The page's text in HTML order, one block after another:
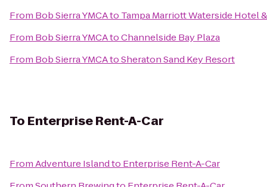
From Bob Sierra YMCAto Tampa Marriott Waterside Hotel
From Bob Sierra YMCAtoChannelside Bay Plaza
From Bob Sierra YMCAtoSheraton Sand Key Resort
To Enterprise Rent-A-Car
FromAdventure Islandto Enterprise Rent-A-Car